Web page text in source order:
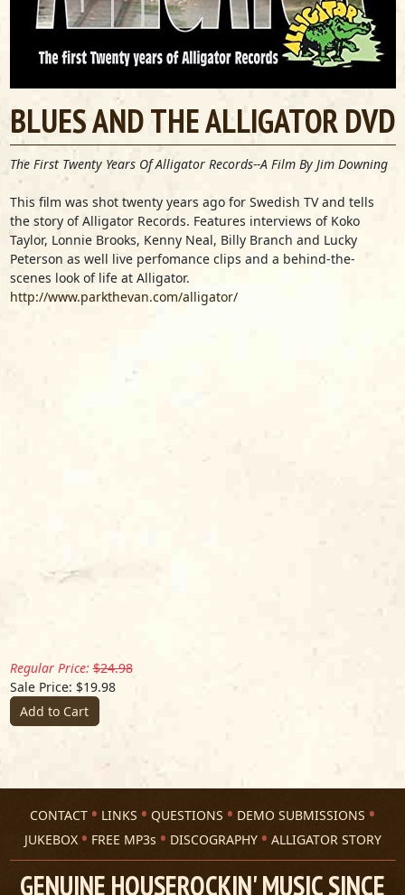
BLUES AND THE ALLIGATOR DVD
The First Twenty Years Of Alligator Records--A Film By Jim Downing
This film was shot twenty years ago for Swedish TV and tells
the story of Alligator Records. Features interviews of Koko
Taylor, Lonnie Brooks, Kenny Neal, Billy Branch and Lucky
Peterson as well live perfomance clips and a behind-the-
scenes look of life at Alligator.
http://www.parkthevan.com/alligator/
Regular Price: $24.98
Sale Price: $19.98
Add to Cart
CONTACT LINKS QUESTIONS
DEMO SUBMISSIONS
JUKEBOX
FREE MP3s DISCOGRAPHY ALLIGATOR STORY
GENUINE HOUSEROCKIN' MUSIC SINCE